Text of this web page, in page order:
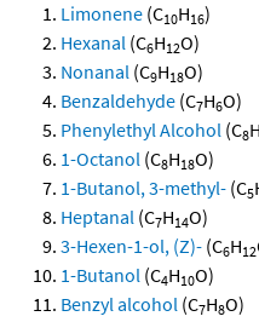
Limonene (C10H16)
Hexanal (C6H12O)
Nonanal (C9H18O)
Benzaldehyde (C7H6O)
Phenylethyl Alcohol (C8H
1-Octanol (C8H18O)
1-Butanol, 3-methyl- (C5
Heptanal (C7H14O)
3-Hexen-1-ol, (Z)- (C6H12
1-Butanol (C4H10O)
Benzyl alcohol (C7H8O)